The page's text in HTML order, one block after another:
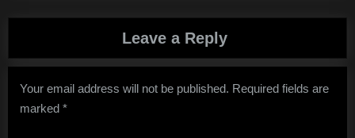
Leave a Reply
Your email address will not be published. Required fields are
marked *